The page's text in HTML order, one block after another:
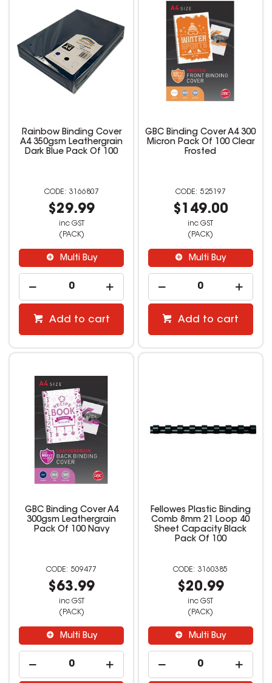
Rainbow Binding Cover
A4 350gsm Leathergrain
Dark Blue Pack Of 100
3166807
$29.99
inc GST
(PACK)
Multi Buy
Add to cart
GBC Binding Cover A4 300
Micron Pack Of 100 Clear
Frosted
525197
$149.00
inc GST
(PACK)
Multi Buy
Add to cart
GBC Binding Cover A4
300gsm Leathergrain
Pack Of 100 Navy
509477
$63.99
inc GST
(PACK)
Multi Buy
Fellowes Plastic Binding
Comb 8mm 21 Loop 40
Sheet Capacity Black
Pack Of 100
3160385
$20.99
inc GST
(PACK)
Multi Buy